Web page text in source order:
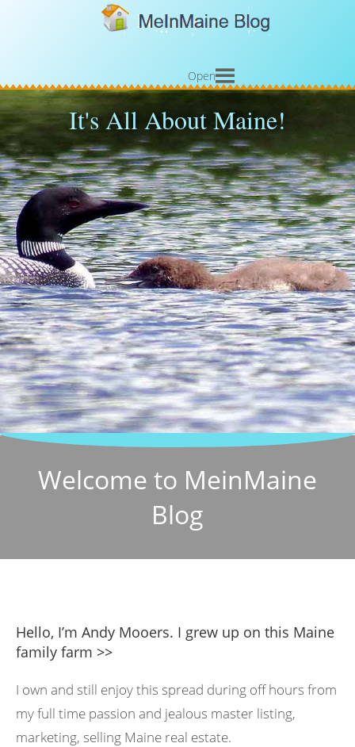
Open
It's All About Maine!
Welcome to MeinMaine
Blog
Hello, I’m Andy Mooers. I grew up on this Maine
family farm >>
I own and still enjoy this spread during off hours from
my full time passion and jealous master listing,
marketing, selling Maine real estate.